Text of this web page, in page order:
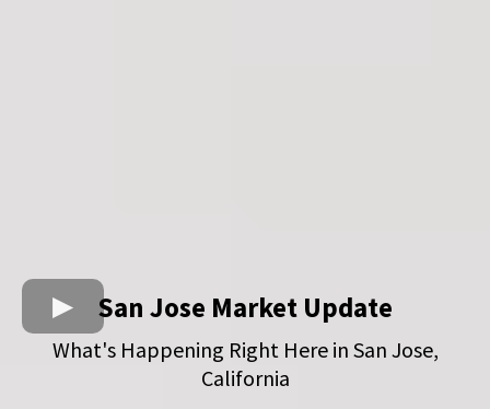
San Jose Market Update
What's Happening Right Here in San Jose,
California